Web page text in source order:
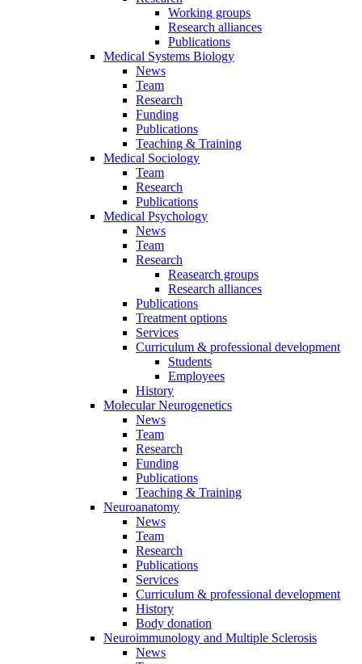
Working groups
Research alliances
Publications
Medical Systems Biology
News
Team
Research
Funding
Publications
Teaching & Training
Medical Sociology
Team
Research
Publications
Medical Psychology
News
Team
Research
Reasearch groups
Research alliances
Publications
Treatment options
Services
Curriculum & professional development
Students
Employees
History
Molecular Neurogenetics
News
Team
Research
Funding
Publications
Teaching & Training
Neuroanatomy
News
Team
Research
Publications
Services
Curriculum & professional development
History
Body donation
Neuroimmunology and Multiple Sclerosis
News